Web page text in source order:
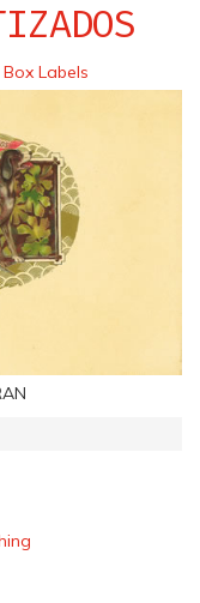
Labels